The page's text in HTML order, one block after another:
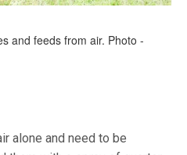
and feeds from air. Photo -
alone and need to be